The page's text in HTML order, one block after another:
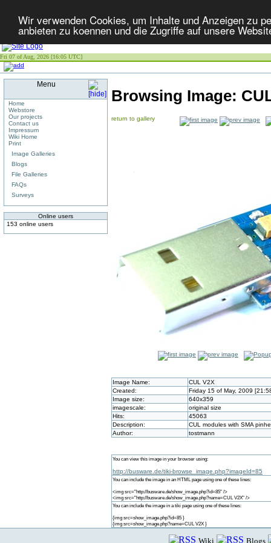
Wir verwenden Cookies, um Inhalte und Anzeigen zu
anbieten zu koennen und die Zugriffe auf unsere
Fri 07 of Aug, 2026 [16:05 UTC]
Menu
Home
Webstore
Our projects
Contact us
Impressum
Wiki Home
Print
Image Galleries
Blogs
File Galleries
FAQs
Surveys
Online users
153 online users
Browsing Image:
return to gallery
Image Name:
CUL V2X
Created:
Friday 15 of May, 2009
Image size:
640x359
imagescale:
original size
Hits:
45063
Description:
CUL modules with SMA
Author:
tostmann
You can view this image in your browser using:
http://busware.de/tiki-browse_image.php?imageId=85
You can include the image in an HTML page using one of these lines:
<img src="http://busware.de/show_image.php?id=85" />
<img src="http://busware.de/show_image.php?name=CUL V2X" />
You can include the image in a tiki page using one of these lines:
{img src=show_image.php?id=85 }
{img src=show_image.php?name=CUL V2X }
Wiki Blogs